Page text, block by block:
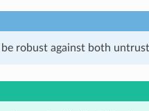
robust against both